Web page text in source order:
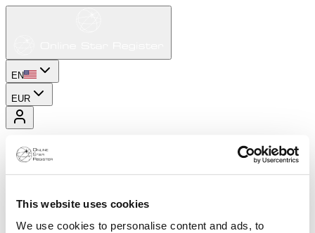
This website uses cookies
We use cookies to personalise content and ads, to
EN
EUR